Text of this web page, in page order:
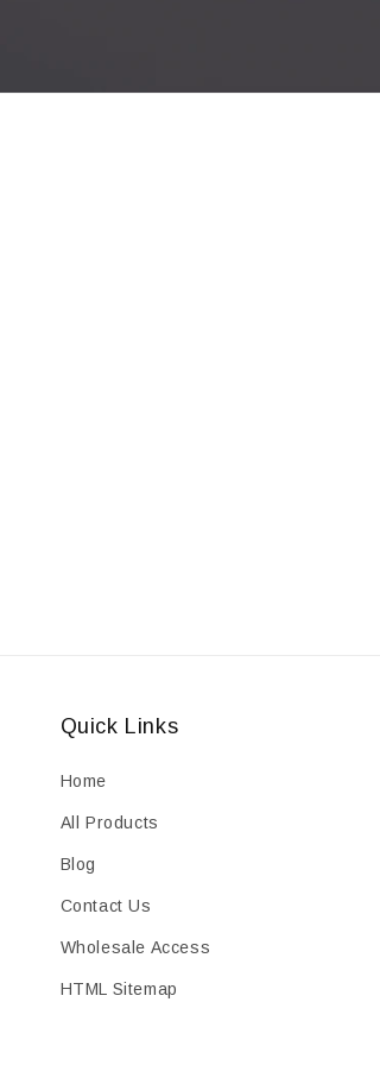
Quick Links
Home
All Products
Blog
Contact Us
Wholesale Access
HTML Sitemap